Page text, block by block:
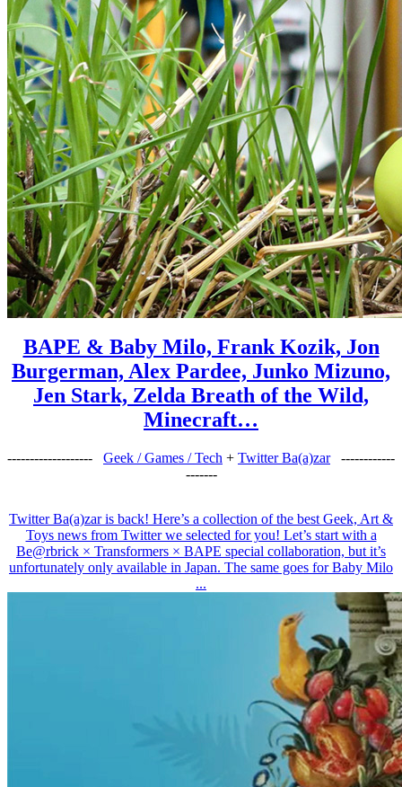
BAPE & Baby Milo, Frank Kozik, Jon
Burgerman, Alex Pardee, Junko Mizuno,
Jen Stark, Zelda Breath of the Wild,
Minecraft…
------------------- Geek / Games / Tech + Twitter Ba(a)zar
------------
-------
Twitter Ba(a)zar is back! Here’s a collection of the best Geek, Art &
Toys news from Twitter we selected for you! Let’s start with a
Be@rbrick × Transformers × BAPE special collaboration, but it’s
unfortunately only available in Japan. The same goes for Baby Milo
...